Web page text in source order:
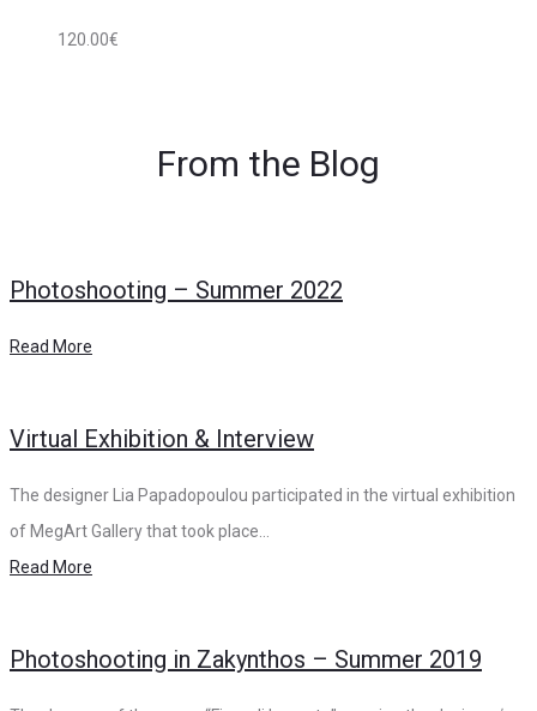
120.00€
From the Blog
Photoshooting – Summer 2022
Read More
Virtual Exhibition & Interview
The designer Lia Papadopoulou participated in the virtual exhibition
of MegArt Gallery that took place…
Read More
Photoshooting in Zakynthos – Summer 2019